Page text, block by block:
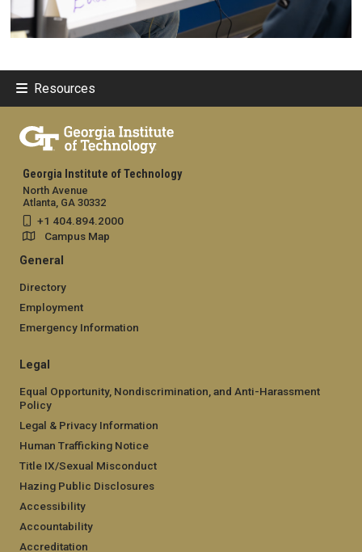
Resources
Georgia Institute of Technology
North Avenue
Atlanta, GA 30332
+1 404.894.2000
Campus Map
General
Directory
Employment
Emergency Information
Legal
Equal Opportunity, Nondiscrimination, and Anti-Harassment
Policy
Legal & Privacy Information
Human Trafficking Notice
Title IX/Sexual Misconduct
Hazing Public Disclosures
Accessibility
Accountability
Accreditation